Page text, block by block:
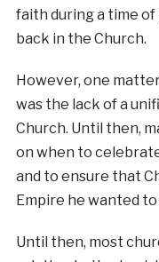
faith during a time
back in the Church.
However, one
was the lack of a
Church. Until then,
on when to
and to ensure that
Empire he wanted
Until then, most